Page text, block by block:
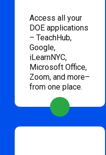
Access all your
DOE applications
– TeachHub,
Google,
iLearnNYC,
Microsoft Office,
Zoom, and more–
from one place.